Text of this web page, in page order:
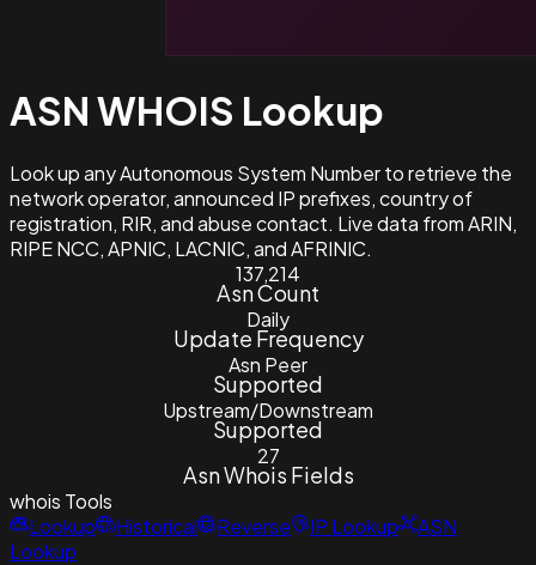
ASN WHOIS Lookup
Look up any Autonomous System Number to retrieve the
network operator, announced IP prefixes, country of
registration, RIR, and abuse contact. Live data from ARIN,
RIPE NCC, APNIC, LACNIC, and AFRINIC.
137,214
Asn Count
Daily
Update Frequency
Asn Peer
Supported
Upstream/Downstream
Supported
27
Asn Whois Fields
whois Tools
Lookup
Historical Reverse IP Lookup
ASN
Lookup